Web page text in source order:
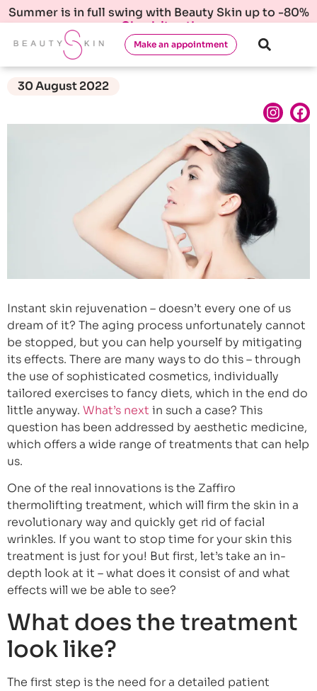
Summer is in full swing with Beauty Skin up to -80%
Check it out!
Make an appointment
30 August 2022
Instant skin rejuvenation – doesn’t every one of us
dream of it? The aging process unfortunately cannot
be stopped, but you can help yourself by mitigating
its effects. There are many ways to do this – through
the use of sophisticated cosmetics, individually
tailored exercises to fancy diets, which in the end do
little anyway. What’s next in such a case? This
question has been addressed by aesthetic medicine,
which offers a wide range of treatments that can help
us.
One of the real innovations is the Zaffiro
thermolifting treatment, which will firm the skin in a
revolutionary way and quickly get rid of facial
wrinkles. If you want to stop time for your skin this
treatment is just for you! But first, let’s take an in-
depth look at it – what does it consist of and what
effects will we be able to see?
What does the treatment
look like?
The first step is the need for a detailed patient